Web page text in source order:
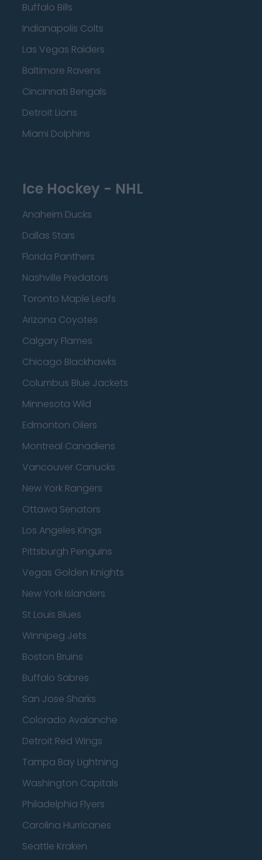
Buffalo Bills
Indianapolis Colts
Las Vegas Raiders
Baltimore Ravens
Cincinnati Bengals
Detroit Lions
Miami Dolphins
Ice Hockey - NHL
Anaheim Ducks
Dallas Stars
Florida Panthers
Nashville Predators
Toronto Maple Leafs
Arizona Coyotes
Calgary Flames
Chicago Blackhawks
Columbus Blue Jackets
Minnesota Wild
Edmonton Oilers
Montreal Canadiens
Vancouver Canucks
New York Rangers
Ottawa Senators
Los Angeles Kings
Pittsburgh Penguins
Vegas Golden Knights
New York Islanders
St Louis Blues
Winnipeg Jets
Boston Bruins
Buffalo Sabres
San Jose Sharks
Colorado Avalanche
Detroit Red Wings
Tampa Bay Lightning
Washington Capitals
Philadelphia Flyers
Carolina Hurricanes
Seattle Kraken